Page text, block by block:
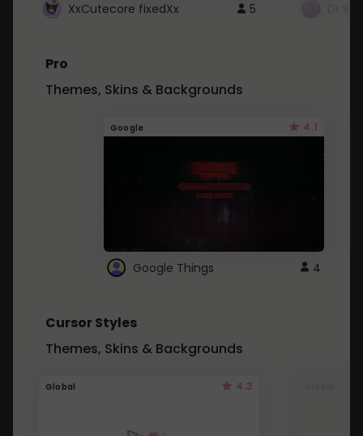
XxCutecore fixedXx 5
Pro
Themes, Skins & Backgrounds
Google 4.1
Google Things 4
Cursor Styles
Themes, Skins & Backgrounds
Global 4.3